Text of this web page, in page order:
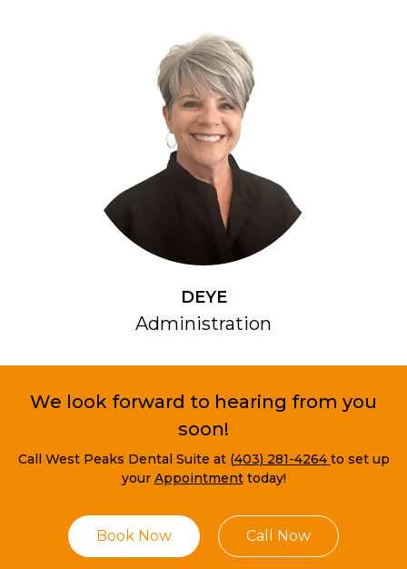
DEYE
Administration
We look forward to hearing from you
soon!
Call West Peaks Dental Suite at (403) 281-4264 to set up
your Appointmenttoday!
Book Now Call Now